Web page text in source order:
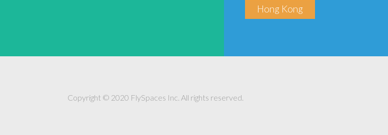
Hong Kong
Copyright © 2020 FlySpaces Inc. All rights reserved.